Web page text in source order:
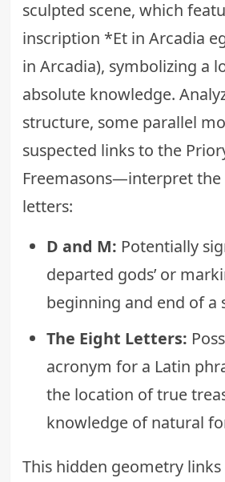
sculpted scene, which
inscription *Et in Arcadia
in Arcadia), symbolizing a
absolute knowledge.
structure, some parallel
suspected links to the
Freemasons—interpret
letters:
D and M: Potentially
departed gods’ or
beginning and end of a
The Eight Letters:
acronym for a Latin
the location of true
knowledge of natural
This hidden geometry